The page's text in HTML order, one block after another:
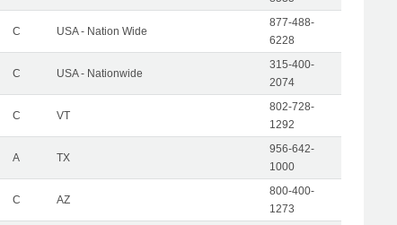
C USA - Nation Wide
877-488-
6228
C USA - Nationwide
315-400-
2074
C VT
802-728-
1292
A TX
956-642-
1000
C AZ
800-400-
1273